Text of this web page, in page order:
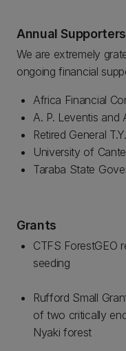
Annual Supporters
We are extremely
ongoing financial
Africa Financial
A. P. Leventis and
Retired General
University of
Taraba State
Grants
CTFS ForestGEO
seeding
Rufford Small
of two critically
Nyaki forest